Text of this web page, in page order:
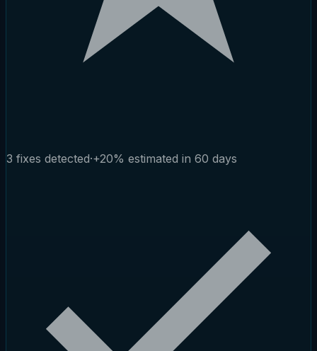
3 fixes detected·+20% estimated in 60 days